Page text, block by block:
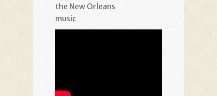
the New Orleans
music